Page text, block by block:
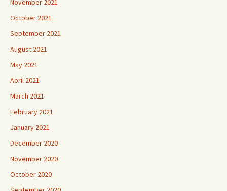
November 2021
October 2021
September 2021
August 2021
May 2021
April 2021
March 2021
February 2021
January 2021
December 2020
November 2020
October 2020